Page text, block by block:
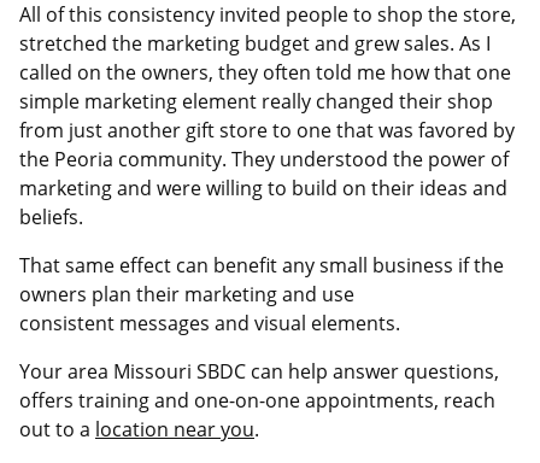
All of this consistency invited people to shop the store,
stretched the marketing budget and grew sales. As I
called on the owners, they often told me how that one
simple marketing element really changed their shop
from just another gift store to one that was favored by
the Peoria community. They understood the power of
marketing and were willing to build on their ideas and
beliefs.
That same effect can benefit any small business if the
owners plan their marketing and use
consistent messages and visual elements.
Your area Missouri SBDC can help answer questions,
offers training and one-on-one appointments, reach
out to a location near you.